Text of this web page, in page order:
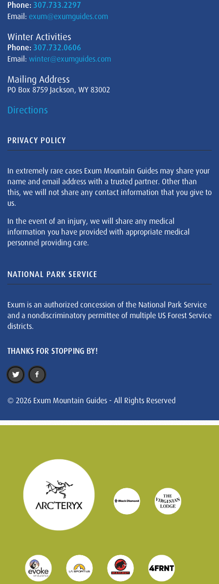
Phone: 307.733.2297
Email: exum@exumguides.com
Winter Activities
Phone: 307.732.0606
Email: winter@exumguides.com
Mailing Address
PO Box 8759 Jackson, WY 83002
Directions
PRIVACY POLICY
In extremely rare cases Exum Mountain Guides may share your
name and email address with a trusted partner. Other than
this, we will not share any contact information that you give to
us.
In the event of an injury, we will share any medical
information you have provided with appropriate medical
personnel providing care.
NATIONAL PARK SERVICE
Exum is an authorized concession of the National Park Service
and a nondiscriminatory permittee of multiple US Forest Service
districts.
THANKS FOR STOPPING BY!
© 2026 Exum Mountain Guides - All Rights Reserved